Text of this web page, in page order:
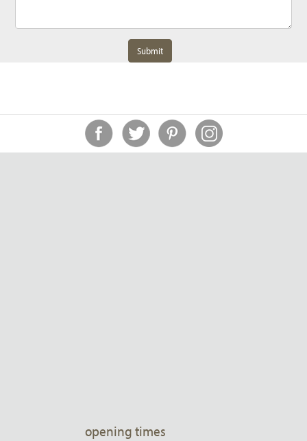
Submit
opening times